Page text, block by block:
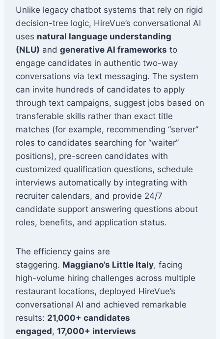
Unlike legacy chatbot systems that rely on rigid
decision-tree logic, HireVue’s conversational AI
uses natural language understanding
(NLU) and generative AI frameworks to
engage candidates in authentic two-way
conversations via text messaging. The system
can invite hundreds of candidates to apply
through text campaigns, suggest jobs based on
transferable skills rather than exact title
matches (for example, recommending “server”
roles to candidates searching for “waiter”
positions), pre-screen candidates with
customized qualification questions, schedule
interviews automatically by integrating with
recruiter calendars, and provide 24/7
candidate support answering questions about
roles, benefits, and application status.
The efficiency gains are
staggering. Maggiano’s Little Italy, facing
high-volume hiring challenges across multiple
restaurant locations, deployed HireVue’s
conversational AI and achieved remarkable
results: 21,000+ candidates
engaged, 17,000+ interviews